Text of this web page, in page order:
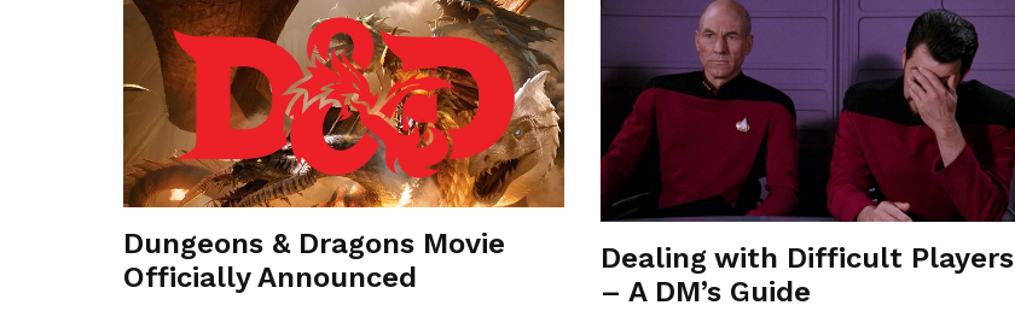
Dungeons & Dragons Movie
Officially Announced
Dealing with Difficult Players
– A DM’s Guide